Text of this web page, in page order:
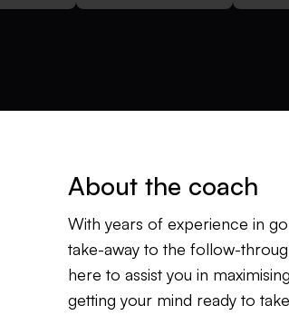
About the coach
With years of experience in
take-away to the follow-
here to assist you in
getting your mind ready to